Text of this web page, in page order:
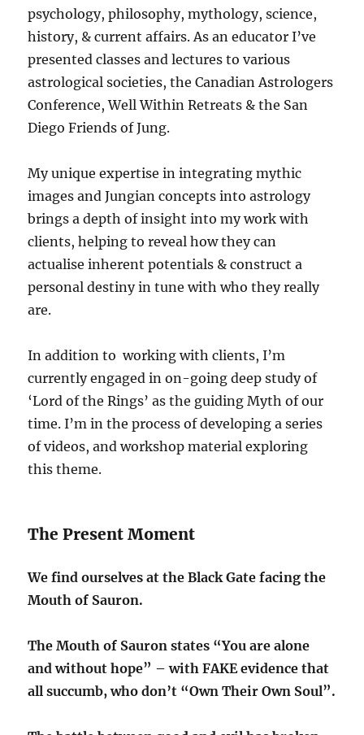
psychology, philosophy, mythology, science,
history, & current affairs. As an educator I’ve
presented classes and lectures to various
astrological societies, the Canadian Astrologers
Conference, Well Within Retreats & the San
Diego Friends of Jung.
My unique expertise in integrating mythic
images and Jungian concepts into astrology
brings a depth of insight into my work with
clients, helping to reveal how they can
actualise inherent potentials & construct a
personal destiny in tune with who they really
are.
In addition to working with clients, I’m
currently engaged in on-going deep study of
‘Lord of the Rings’ as the guiding Myth of our
time. I’m in the process of developing a series
of videos, and workshop material exploring
this theme.
The Present Moment
We find ourselves at the Black Gate facing the
Mouth of Sauron.
The Mouth of Sauron states “You are alone
and without hope” – with FAKE evidence that
all succumb, who don’t “Own Their Own Soul”.